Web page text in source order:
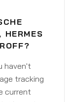
haven't
tracking
current